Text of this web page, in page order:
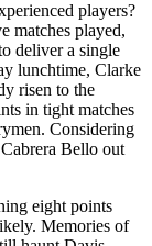
players?
matches played,
deliver a single
lunchtime, Clarke
risen to the
in tight matches
Considering
Bello out
eight points
Memories of